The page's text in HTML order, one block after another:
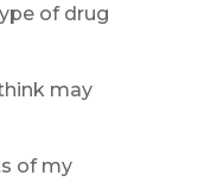
of drug
may
of my